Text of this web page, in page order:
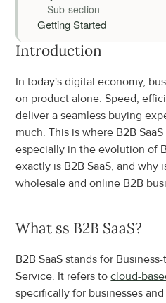
Sub-section
Getting Started
Introduction
In today's digital economy,
on product alone. Speed,
deliver a seamless buying
much. This is where B2B
especially in the evolution of
exactly is B2B SaaS, and why
wholesale and online B2B
What ss B2B SaaS?
B2B SaaS stands for
Service. It refers to cloud-
specifically for businesses